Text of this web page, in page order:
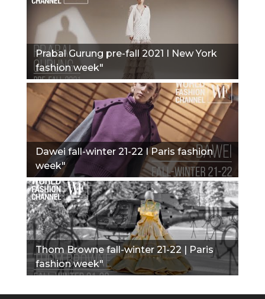
Prabal Gurung pre-fall 2021 I New York
fashion week"
Dawei fall-winter 21-22 I Paris fashion
week"
Thom Browne fall-winter 21-22 | Paris
fashion week"